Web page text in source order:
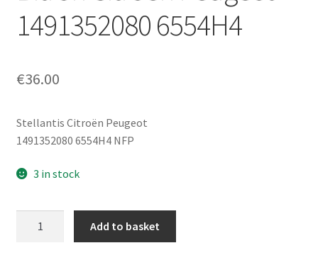
Worldwide shipping
1491352080 6554H4
€36.00
Stellantis Citroën Peugeot
1491352080 6554H4 NFP
3 in stock
Add to basket